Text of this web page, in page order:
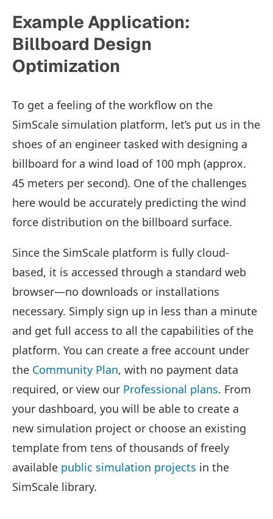
Example Application:
Billboard Design
Optimization
To get a feeling of the workflow on the
SimScale simulation platform, let’s put us in the
shoes of an engineer tasked with designing a
billboard for a wind load of 100 mph (approx.
45 meters per second). One of the challenges
here would be accurately predicting the wind
force distribution on the billboard surface.
Since the SimScale platform is fully cloud-
based, it is accessed through a standard web
browser—no downloads or installations
necessary. Simply sign up in less than a minute
and get full access to all the capabilities of the
platform. You can create a free account under
the Community Plan, with no payment data
required, or view our Professional plans. From
your dashboard, you will be able to create a
new simulation project or choose an existing
template from tens of thousands of freely
available public simulation projects in the
SimScale library.